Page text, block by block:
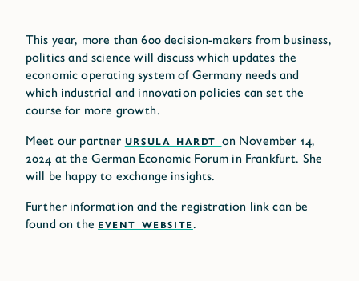
This year, more than 600 decision-makers from business,
politics and science will discuss which updates the
economic operating system of Germany needs and
which industrial and innovation policies can set the
course for more growth.
Meet our partner URSULA HARDT on November 14,
2024 at the German Economic Forum in Frankfurt. She
will be happy to exchange insights.
Further information and the registration link can be
found on the EVENT WEBSITE.